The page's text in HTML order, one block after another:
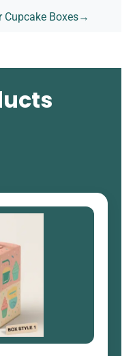
Cupcake Boxes→